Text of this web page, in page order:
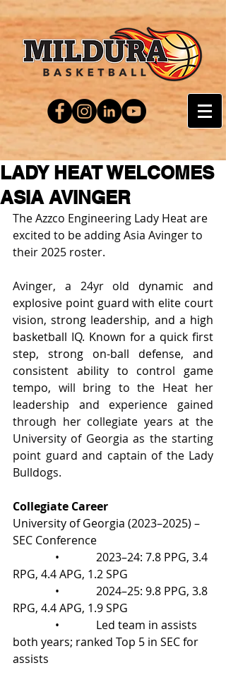
LADY HEAT WELCOMES
ASIA AVINGER
The Azzco Engineering Lady Heat are
excited to be adding Asia Avinger to
their 2025 roster.
Avinger, a 24yr old dynamic and
explosive point guard with elite court
vision, strong leadership, and a high
basketball IQ. Known for a quick first
step, strong on-ball defense, and
consistent ability to control game
tempo, will bring to the Heat her
leadership and experience gained
through her collegiate years at the
University of Georgia as the starting
point guard and captain of the Lady
Bulldogs.
Collegiate Career
University of Georgia (2023–2025) –
SEC Conference
•             2023–24: 7.8 PPG, 3.4
RPG, 4.4 APG, 1.2 SPG
•             2024–25: 9.8 PPG, 3.8
RPG, 4.4 APG, 1.9 SPG
•             Led team in assists
both years; ranked Top 5 in SEC for
assists